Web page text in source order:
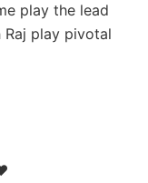
play the lead
Raj play pivotal